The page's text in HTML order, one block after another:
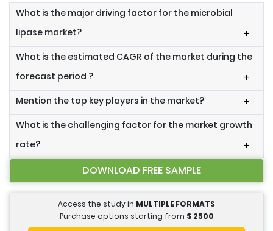
What is the major driving factor for the microbial
lipase market?
+
What is the estimated CAGR of the market during the
forecast period ?
+
Mention the top key players in the market? +
What is the challenging factor for the market growth
rate?
+
DOWNLOAD FREE SAMPLE
Access the study in MULTIPLE FORMATS
Purchase options starting from $ 2500